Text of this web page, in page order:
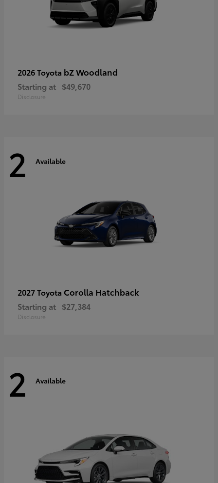
2026 Toyota bZ Woodland
Starting at $49,670
Disclosure
2 Available
2027 Toyota Corolla Hatchback
Starting at $27,384
Disclosure
2 Available